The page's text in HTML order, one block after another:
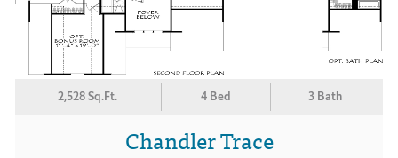
2,528 Sq.Ft. 4 Bed 3 Bath
Chandler Trace